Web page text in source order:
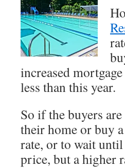
increased
less than this year.
So if the buyers
their home or buy
rate, or to wait until
price, but a higher